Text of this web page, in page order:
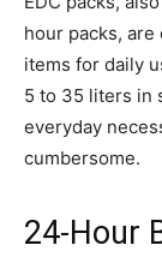
hour packs,
items for daily
5 to 35 liters in
everyday
cumbersome.
24-Hour